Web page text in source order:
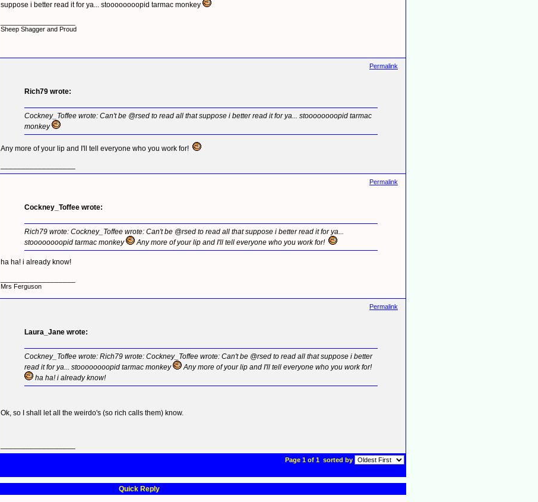
suppose i better read it for ya... stoooooooopid tarmac monkey
Sheep Shagger and Proud
Permalink
Rich79 wrote:
Cockney_Toffee wrote: Can't be @rsed to read all that suppose i better read it for ya... stoooooooopid tarmac
monkey
Any more of your lip and I'll tell everyone who you work for!
Permalink
Cockney_Toffee wrote:
Rich79 wrote: Cockney_Toffee wrote: Can't be @rsed to read all that suppose i better read it for ya...
stoooooooopid tarmac monkey
Any more of your lip and I'll tell everyone who you work for!
ha ha! i already know!
Mrs Ferguson
Permalink
Laura_Jane wrote:
Cockney_Toffee wrote: Rich79 wrote: Cockney_Toffee wrote: Can't be @rsed to read all that suppose i better
read it for ya... stoooooooopid tarmac monkey
Any more of your lip and I'll tell everyone who you work for!
ha ha! i already know!
Ok, so I shall let all the weirdo's (so rich calls them) know.
Page 1 of 1 sorted by
Quick Reply